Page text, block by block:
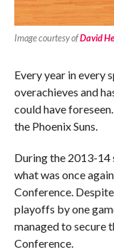
Image courtesy ofDavid
Every year in every
overachieves and
could have
the Phoenix Suns.
During the 2013-14
what was once
Conference.
playoffs by one
managed to secure
Conference.